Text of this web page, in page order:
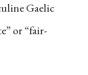
Gaelic
or “fair-